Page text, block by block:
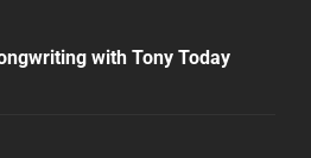
with Tony Today